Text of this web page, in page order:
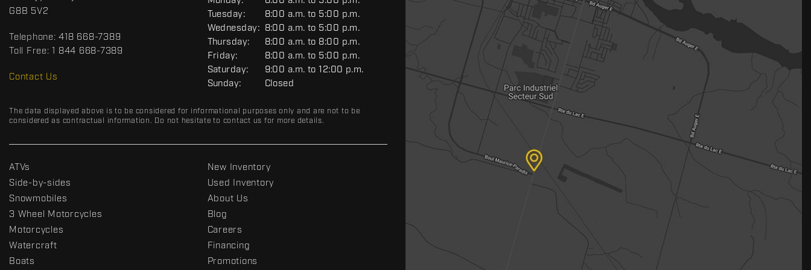
c
o
t
s
R
G8B 5V2
Telephone: 418 668-7389
Toll Free: 1 844 668-7389
Contact Us
E
N
E
R
A
L
Tuesday:
8:00 a.m. to 5:00 p.m.
Wednesday: 8:00 a.m. to 5:00 p.m.
Thursday:
8:00 a.m. to 8:00 p.m.
Friday:
8:00 a.m. to 5:00 p.m.
Saturday:
9:00 a.m. to 12:00 p.m.
Sunday:
Closed
The data displayed above is to be considered for informational purposes only and are not to be
considered as contractual information. Do not hesitate to contact us for more details.
ATVs
Side-by-sides
Snowmobiles
3 Wheel Motorcycles
Motorcycles
Watercraft
Boats
New Inventory
Used Inventory
About Us
Blog
Careers
Financing
Promotions